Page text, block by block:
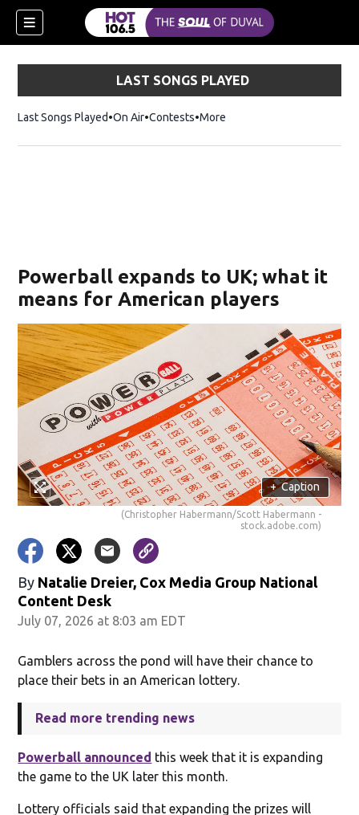
LAST SONGS PLAYED
Last Songs Played On Air Contests More
Powerball expands to UK; what it
means for American players
+ Caption
(Christopher Habermann/Scott Habermann -
stock.adobe.com)
By Natalie Dreier, Cox Media Group National
Content Desk
July 07, 2026 at 8:03 am EDT
Gamblers across the pond will have their chance to
place their bets in an American lottery.
Read more trending news
Powerball announced this week that it is expanding
the game to the UK later this month.
Lottery officials said that expanding the prizes will